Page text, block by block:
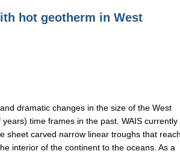
hot geotherm in West
dramatic changes in the size of the West
time frames in the past. WAIS currently
sheet carved narrow linear troughs that reach
interior of the continent to the oceans. As a